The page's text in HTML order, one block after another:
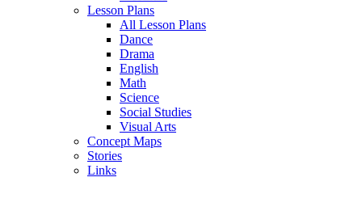
Lesson Plans
All Lesson Plans
Dance
Drama
English
Math
Science
Social Studies
Visual Arts
Concept Maps
Stories
Links